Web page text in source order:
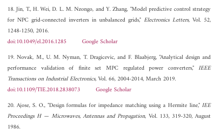
18. Jin, T., H. Wei, D. L. M. Nzongo, and Y. Zhang, "Model predictive control strategy
for NPC grid-connected inverters in unbalanced grids,"Electronics Letters, Vol. 52,
1248-1250, 2016.
doi:10.1049/el.2016.1285
Google Scholar
19. Novak, M., U. M. Nyman, T. Dragicevic, and F. Blaabjerg, "Analytical design and
performance validation of finite set MPC regulated power converters,"IEEE
Transactions on Industrial Electronics, Vol. 66, 2004-2014, March 2019.
doi:10.1109/TIE.2018.2838073
Google Scholar
20. Ajose, S. O., "Design formulas for impedance matching using a Hermite line,"IEE
Proceedings H — Microwaves, Antennas and Propagation, Vol. 133, 319-320, August
1986.